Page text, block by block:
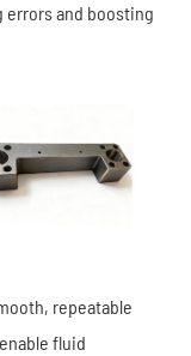
and boosting
repeatable
fluid